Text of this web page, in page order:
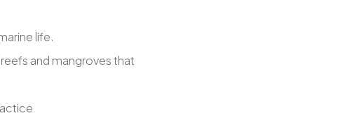
life.
and mangroves that